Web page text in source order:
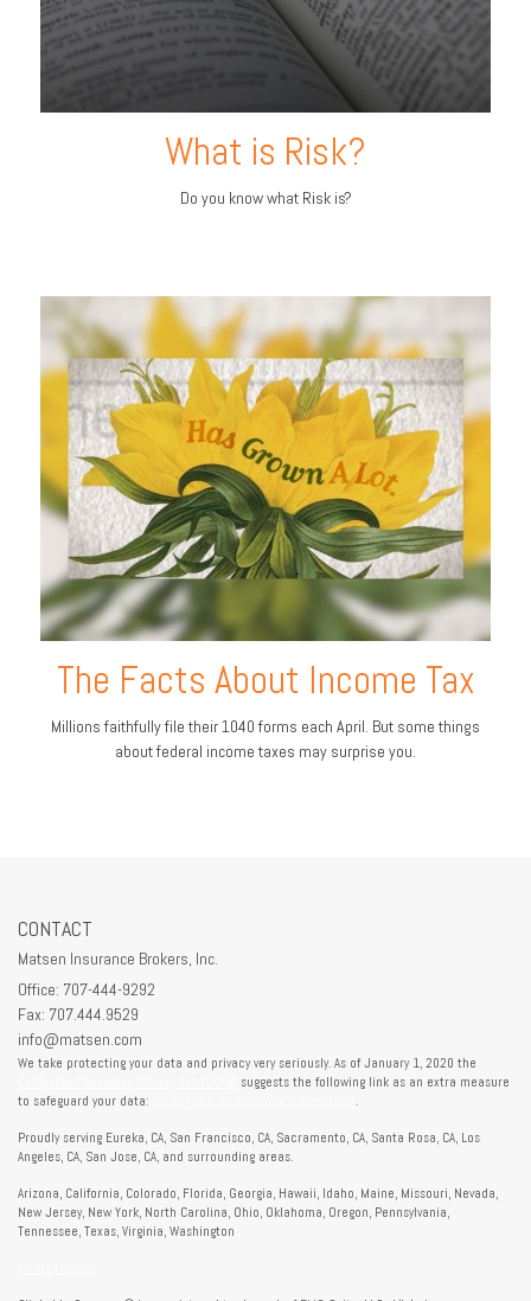
What is Risk?
Do you know what Risk is?
The Facts About Income Tax
Millions faithfully file their 1040 forms each April. But some things
about federal income taxes may surprise you.
CONTACT
Matsen Insurance Brokers, Inc.
Office: 707-444-9292
Fax: 707.444.9529
info@matsen.com
We take protecting your data and privacy very seriously. As of January 1, 2020 the
suggests the following link as an extra measure
to safeguard your data:
.
Proudly serving Eureka, CA, San Francisco, CA, Sacramento, CA, Santa Rosa, CA, Los
Angeles, CA, San Jose, CA, and surrounding areas.
Arizona, California, Colorado, Florida, Georgia, Hawaii, Idaho, Maine, Missouri, Nevada,
New Jersey, New York, North Carolina, Ohio, Oklahoma, Oregon, Pennsylvania,
Tennessee, Texas, Virginia, Washington